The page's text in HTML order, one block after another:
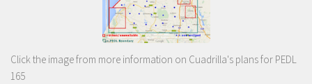
Click the image from more information on Cuadrilla's plans for PEDL
165